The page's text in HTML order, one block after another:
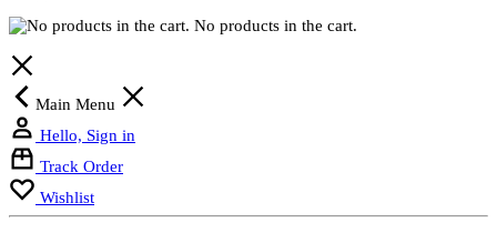
No products in the cart.
Main Menu
Hello, Sign in
Track Order
Wishlist